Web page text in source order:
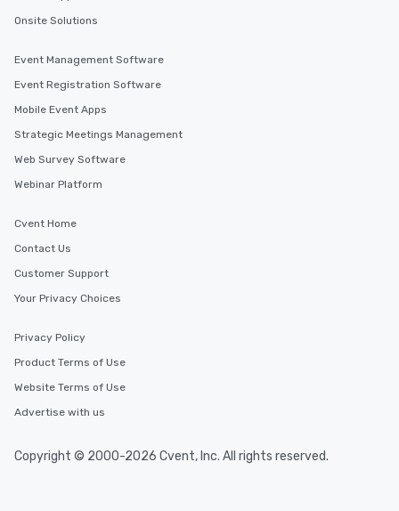
Onsite Solutions
Event Management Software
Event Registration Software
Mobile Event Apps
Strategic Meetings Management
Web Survey Software
Webinar Platform
Cvent Home
Contact Us
Customer Support
Your Privacy Choices
Privacy Policy
Product Terms of Use
Website Terms of Use
Advertise with us
Copyright © 2000-2026 Cvent, Inc. All rights reserved.